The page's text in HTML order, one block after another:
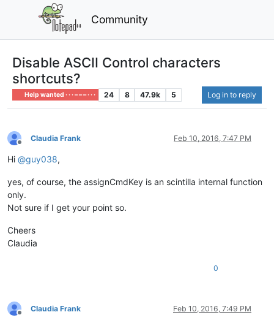
Community
Disable ASCII Control characters
shortcuts?
Help wanted · · · – – – · · · 24 8 47.9k 5 Log in to reply
Offline
Claudia Frank Feb 10, 2016, 7:47 PM
Hi @guy038,
yes, of course, the assignCmdKey is an scintilla internal function
only.
Not sure if I get your point so.
Cheers
Claudia
0
Offline
Claudia Frank Feb 10, 2016, 7:49 PM